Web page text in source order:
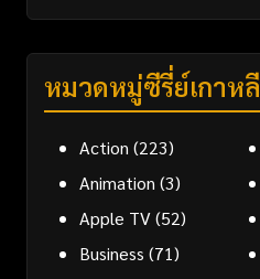
หมวดหมู่ซีรี่ย์เกาหลี
Action (223)
Animation (3)
Apple TV(52)
Business (71)